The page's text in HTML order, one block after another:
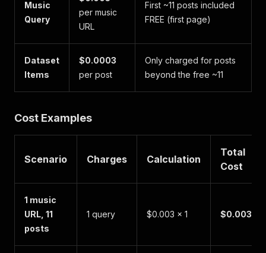
Music
Query
per music
URL
First ~11 posts included
FREE (first page)
Dataset
Items
$0.0003
per post
Only charged for posts
beyond the free ~11
Cost Examples
Scenario Charges Calculation
Total
Cost
1 music
URL, 11
posts
1 query $0.003 × 1 $0.003